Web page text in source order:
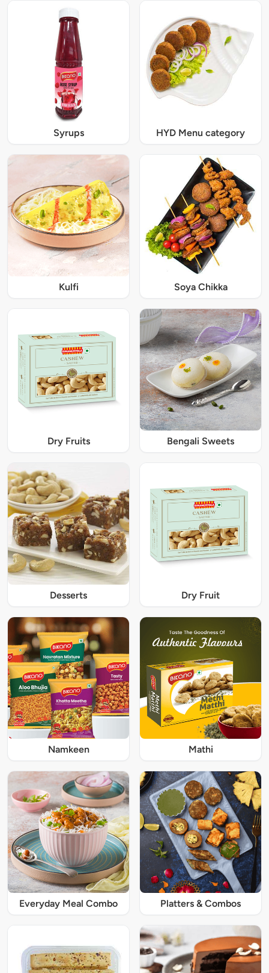
Syrups HYD Menu category
Kulfi Soya Chikka
Dry Fruits Bengali Sweets
Desserts Dry Fruit
Namkeen Mathi
Everyday Meal Combo Platters & Combos